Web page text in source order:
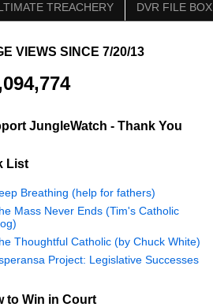
TREACHERY DVR FILE BOX
VIEWS SINCE 7/20/13
JungleWatch - Thank You
List
Breathing (help for fathers)
Mass Never Ends (Tim's Catholic
Thoughtful Catholic (by Chuck White)
Project: Legislative Successes
to Win in Court